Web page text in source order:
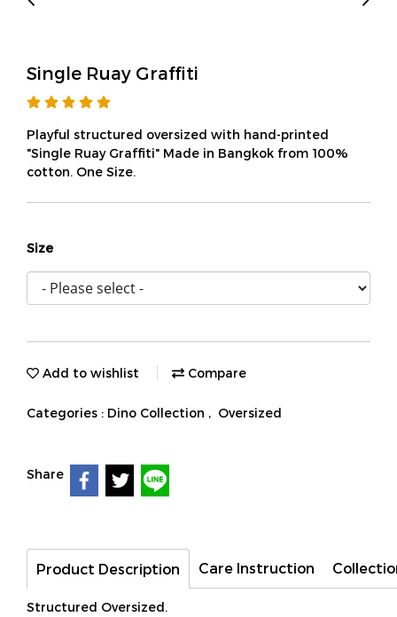
Single Ruay Graffiti
Playful structured oversized with hand-printed
"Single Ruay Graffiti" Made in Bangkok from 100%
cotton. One Size.
Size
Add to wishlist Compare
Categories : Dino Collection , Oversized
Share
Product Description Care Instruction
Structured Oversized.